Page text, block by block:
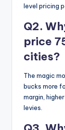
level pricing
Q2.
price
cities?
The magic
bucks more
margin,
levies.